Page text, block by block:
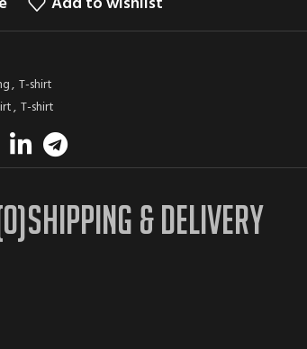
, T-shirt
, T-shirt
SHIPPING & DELIVERY